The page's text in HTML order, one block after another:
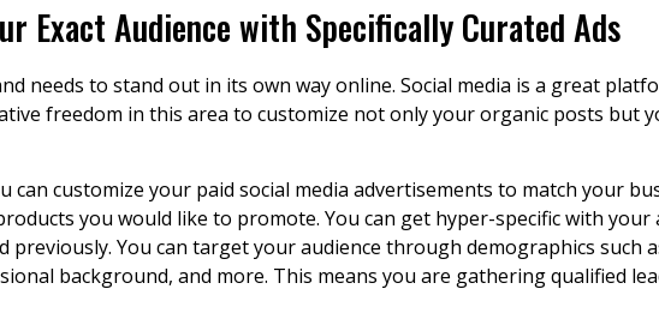
Exact Audience with Specifically Curated Ads
needs to stand out in its own way online. Social media is a great
freedom in this area to customize not only your organic posts but
can customize your paid social media advertisements to match your
you would like to promote. You can get hyper-specific with
previously. You can target your audience through demographics such
background, and more. This means you are gathering qualified